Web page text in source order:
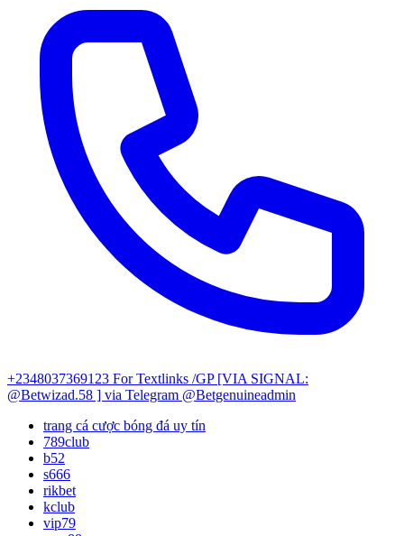
+2348037369123 For Textlinks /GP [VIA SIGNAL:
@Betwizad.58 ] via Telegram @Betgenuineadmin
trang cá cược bóng đá uy tín
789club
b52
s666
rikbet
kclub
vip79